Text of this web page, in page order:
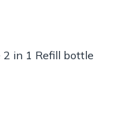
2 in 1 Refill bottle